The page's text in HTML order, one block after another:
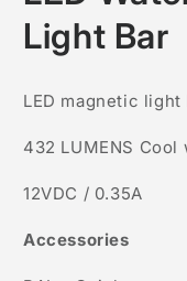
modal
Light Bar
LED magnetic light
432 LUMENS Cool
12VDC / 0.35A
Accessories